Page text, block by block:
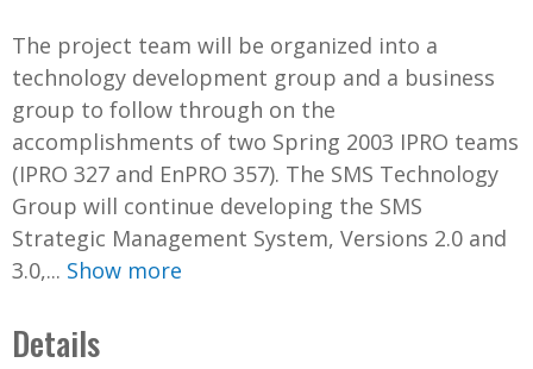
The project team will be organized into a
technology development group and a business
group to follow through on the
accomplishments of two Spring 2003 IPRO teams
(IPRO 327 and EnPRO 357). The SMS Technology
Group will continue developing the SMS
Strategic Management System, Versions 2.0 and
3.0,... Show more
Details